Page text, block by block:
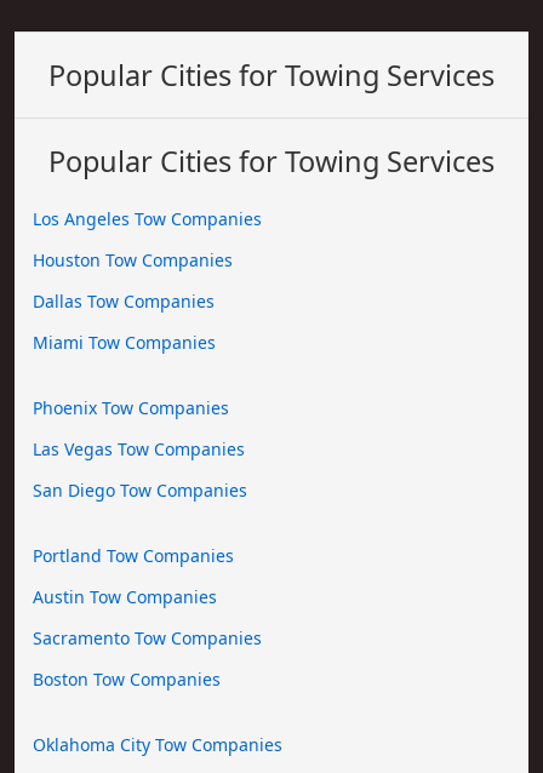
Popular Cities for Towing Services
Popular Cities for Towing Services
Los Angeles Tow Companies
Houston Tow Companies
Dallas Tow Companies
Miami Tow Companies
Phoenix Tow Companies
Las Vegas Tow Companies
San Diego Tow Companies
Portland Tow Companies
Austin Tow Companies
Sacramento Tow Companies
Boston Tow Companies
Oklahoma City Tow Companies